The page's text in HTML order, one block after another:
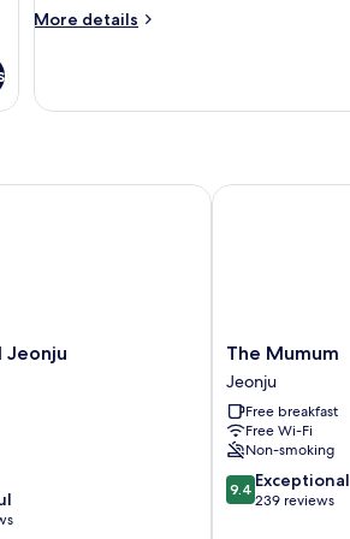
More details
More
Jeonju
The
Mumum
Jeonju
The Mumum
Jeonju
Free breakfast
Free Wi-Fi
Non-smoking
9.4
out
9.4 Exceptional
239 reviews
The Mumum